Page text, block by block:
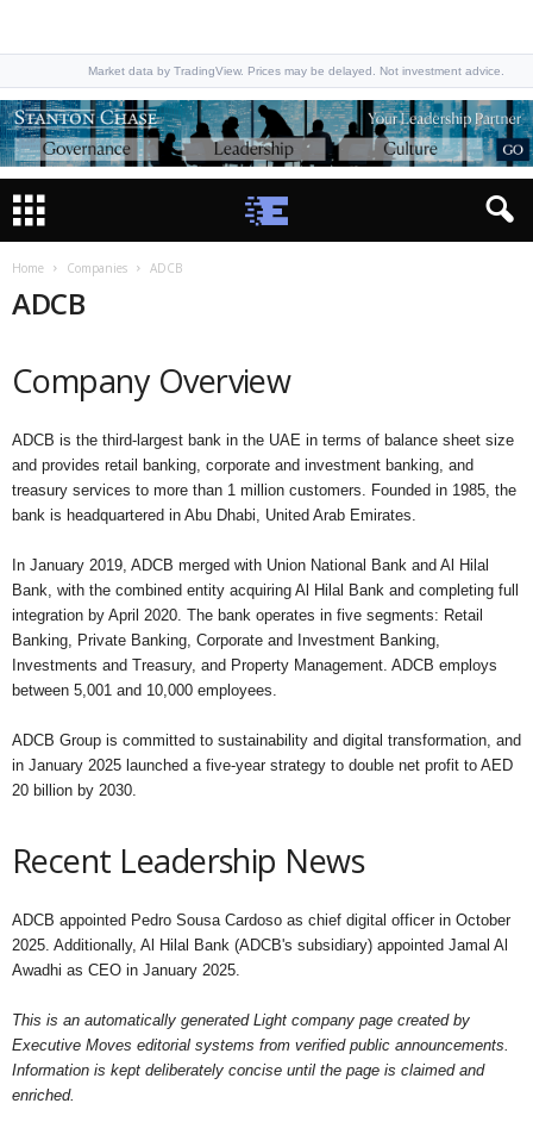
Market data by TradingView. Prices may be delayed. Not investment advice.
Home Companies ADCB
ADCB
Company Overview
ADCB is the third-largest bank in the UAE in terms of balance sheet size
and provides retail banking, corporate and investment banking, and
treasury services to more than 1 million customers. Founded in 1985, the
bank is headquartered in Abu Dhabi, United Arab Emirates.
In January 2019, ADCB merged with Union National Bank and Al Hilal
Bank, with the combined entity acquiring Al Hilal Bank and completing full
integration by April 2020. The bank operates in five segments: Retail
Banking, Private Banking, Corporate and Investment Banking,
Investments and Treasury, and Property Management. ADCB employs
between 5,001 and 10,000 employees.
ADCB Group is committed to sustainability and digital transformation, and
in January 2025 launched a five-year strategy to double net profit to AED
20 billion by 2030.
Recent Leadership News
ADCB appointed Pedro Sousa Cardoso as chief digital officer in October
2025. Additionally, Al Hilal Bank (ADCB's subsidiary) appointed Jamal Al
Awadhi as CEO in January 2025.
This is an automatically generated Light company page created by
Executive Moves editorial systems from verified public announcements.
Information is kept deliberately concise until the page is claimed and
enriched.